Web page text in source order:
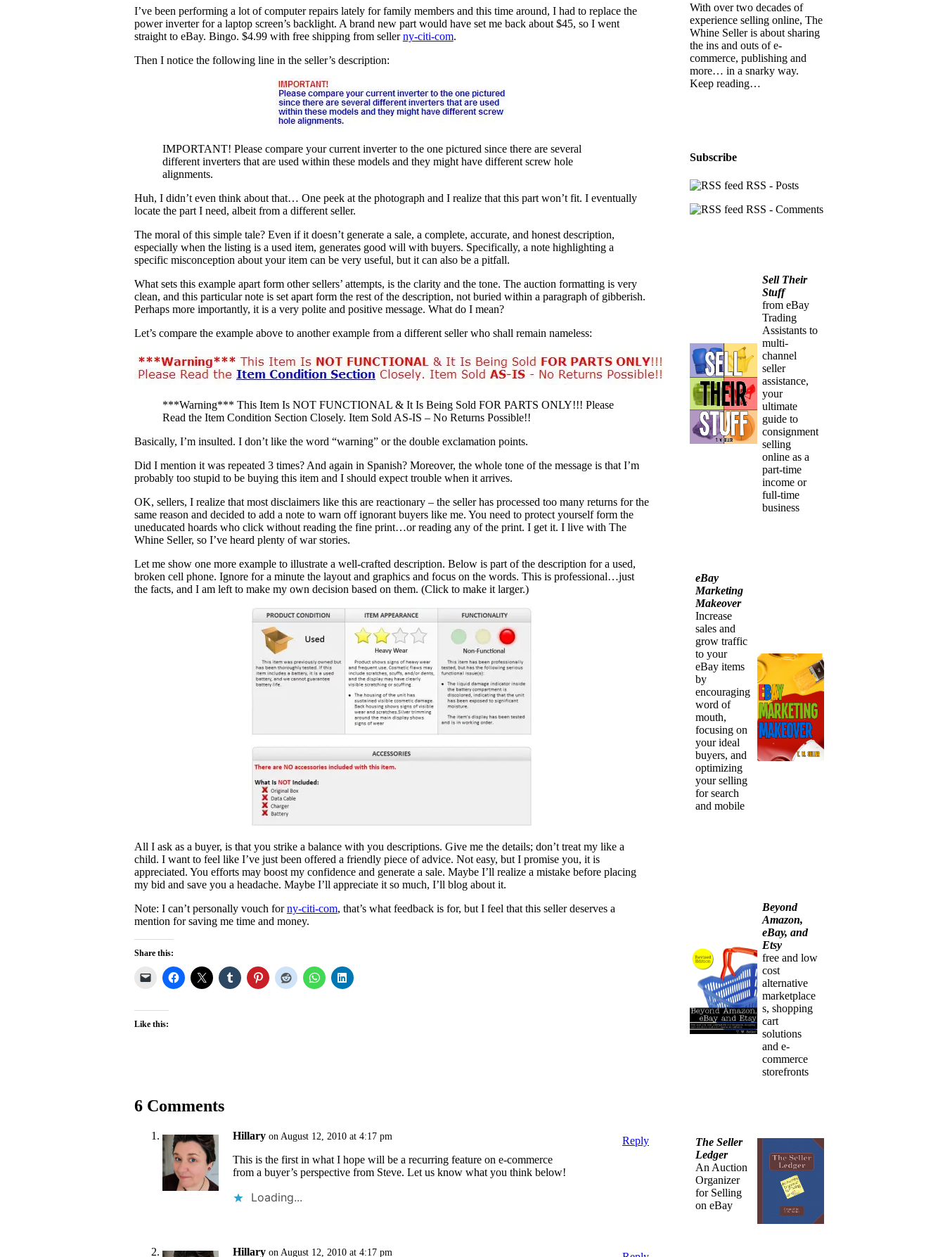
I’ve been performing a lot of computer repairs lately for family members and this time around, I had to replace the
power inverter for a laptop screen’s backlight. A brand new part would have set me back about $45, so I went
straight to eBay. Bingo. $4.99 with free shipping from sellerny-citi-com.
Then I notice the following line in the seller’s description:
IMPORTANT! Please compare your current inverter to the one pictured since there are several
different inverters that are used within these models and they might have different screw hole
alignments.
Huh, I didn’t even think about that… One peek at the photograph and I realize that this part won’t fit. I eventually
locate the part I need, albeit from a different seller.
The moral of this simple tale? Even if it doesn’t generate a sale, a complete, accurate, and honest description,
especially when the listing is a used item, generates good will with buyers. Specifically, a note highlighting a
specific misconception about your item can be very useful, but it can also be a pitfall.
What sets this example apart form other sellers’ attempts, is the clarity and the tone. The auction formatting is very
clean, and this particular note is set apart form the rest of the description, not buried within a paragraph of gibberish.
Perhaps more importantly, it is a very polite and positive message. What do I mean?
Let’s compare the example above to another example from a different seller who shall remain nameless:
***Warning*** This Item Is NOT FUNCTIONAL & It Is Being Sold FOR PARTS ONLY!!! Please
Read the Item Condition Section Closely. Item Sold AS-IS – No Returns Possible!!
Basically, I’m insulted. I don’t like the word “warning” or the double exclamation points.
Did I mention it was repeated 3 times? And again in Spanish? Moreover, the whole tone of the message is that I’m
probably too stupid to be buying this item and I should expect trouble when it arrives.
OK, sellers, I realize that most disclaimers like this are reactionary – the seller has processed too many returns for the
same reason and decided to add a note to warn off ignorant buyers like me. You need to protect yourself form the
uneducated hoards who click without reading the fine print…or reading any of the print. I get it. I live with The
Whine Seller, so I’ve heard plenty of war stories.
Let me show one more example to illustrate a well-crafted description. Below is part of the description for a used,
broken cell phone. Ignore for a minute the layout and graphics and focus on the words. This is professional…just
the facts, and I am left to make my own decision based on them. (Click to make it larger.)
All I ask as a buyer, is that you strike a balance with you descriptions. Give me the details; don’t treat my like a
child. I want to feel like I’ve just been offered a friendly piece of advice. Not easy, but I promise you, it is
appreciated. You efforts may boost my confidence and generate a sale. Maybe I’ll realize a mistake before placing
my bid and save you a headache. Maybe I’ll appreciate it so much, I’ll blog about it.
Note: I can’t personally vouch forny-citi-com, that’s what feedback is for, but I feel that this seller deserves a
mention for saving me time and money.
Share this:
Like this:
6 Comments
Hillary on August 12, 2010 at 4:17 pm
This is the first in what I hope will be a recurring feature on e-commerce
from a buyer’s perspective from Steve. Let us know what you think below!
Loading...
Reply
Hillary on August 12, 2010 at 4:17 pm
With over two decades of
experience selling online, The
Whine Seller is about sharing
the ins and outs of e-
commerce, publishing and
more… in a snarky way.
Keep reading…
Subscribe
RSS - Posts
RSS - Comments
Sell Their
Stuff
from eBay
Trading
Assistants to
multi-
channel
seller
assistance,
your
ultimate
guide to
consignment
selling
online as a
part-time
income or
full-time
business
eBay
Marketing
Makeover
Increase
sales and
grow traffic
to your
eBay items
by
encouraging
word of
mouth,
focusing on
your ideal
buyers, and
optimizing
your selling
for search
and mobile
Beyond
Amazon,
eBay, and
Etsy
free and low
cost
alternative
marketplace
s, shopping
cart
solutions
and e-
commerce
storefronts
The Seller
Ledger
An Auction
Organizer
for Selling
on eBay